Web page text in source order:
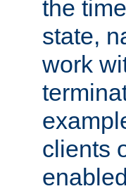
the
state,
work
clients